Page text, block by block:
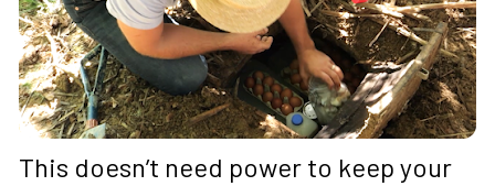
This doesn’t need power to keep your